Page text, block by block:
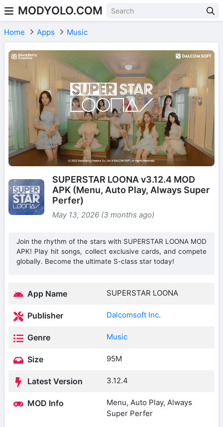
Skip to content
MODYOLO.COM
Home Apps Music
SUPERSTAR LOONA v3.12.4 MOD
APK (Menu, Auto Play, Always Super
Perfer)
May 13, 2026 (3 months ago)
Join the rhythm of the stars with SUPERSTAR LOONA MOD
APK! Play hit songs, collect exclusive cards, and compete
globally. Become the ultimate S-class star today!
App Name SUPERSTAR LOONA
Publisher Dalcomsoft Inc.
Genre Music
Size 95M
Latest Version 3.12.4
MOD Info
Menu, Auto Play, Always
Super Perfer